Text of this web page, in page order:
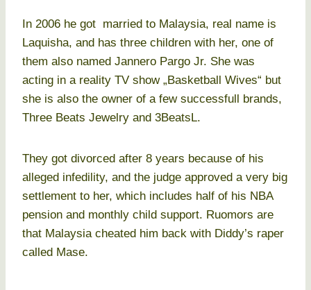
In 2006 he got married to Malaysia, real name is
Laquisha, and has three children with her, one of
them also named Jannero Pargo Jr. She was
acting in a reality TV show „Basketball Wives“ but
she is also the owner of a few successfull brands,
Three Beats Jewelry and 3BeatsL.
They got divorced after 8 years because of his
alleged infedility, and the judge approved a very big
settlement to her, which includes half of his NBA
pension and monthly child support. Ruomors are
that Malaysia cheated him back with Diddy’s raper
called Mase.